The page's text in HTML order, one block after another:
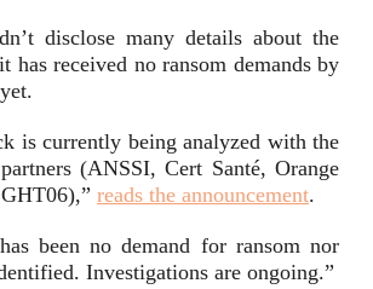
disclose many details about the
has received no ransom demands by
is currently being analyzed with the
(ANSSI, Cert Santé, Orange
reads the announcement.
been no demand for ransom nor
Investigations are ongoing.”